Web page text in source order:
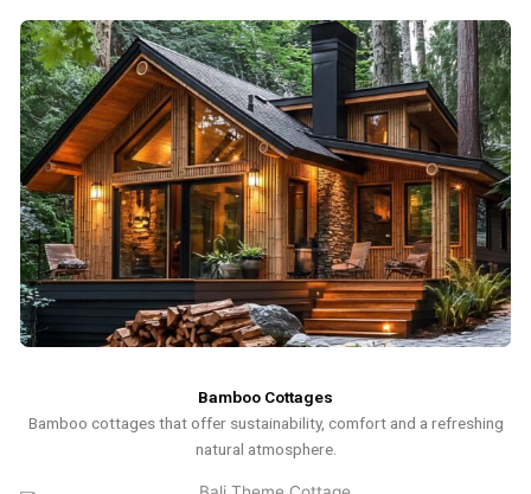
Bamboo Cottages
Bamboo cottages that offer sustainability, comfort and a refreshing
natural atmosphere.